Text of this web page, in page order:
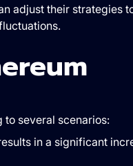
adjust their strategies
to several scenarios:
in a significant